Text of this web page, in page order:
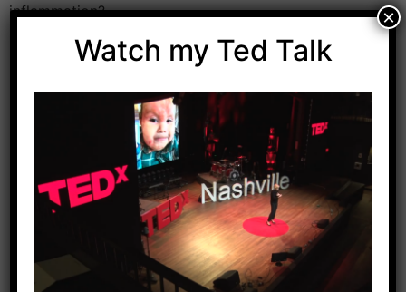
inflammation?
Download Dr. Kilbane’s list of Approved Packaged
Watch my Ted Talk
×